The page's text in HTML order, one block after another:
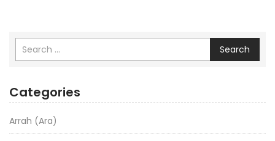
Search
Categories
Arrah (Ara)